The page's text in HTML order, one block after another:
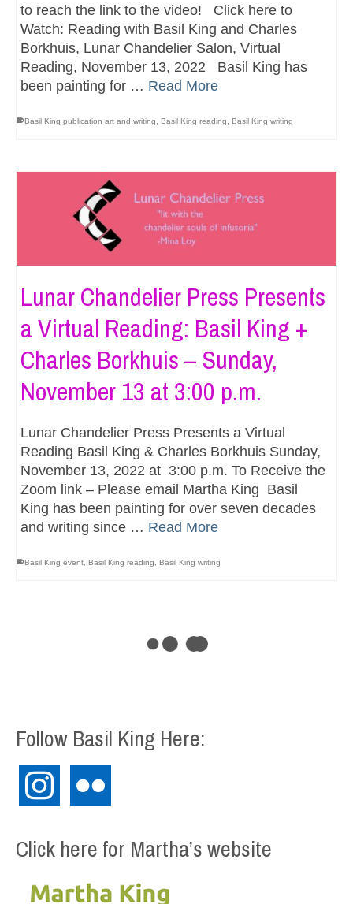
to reach the link to the video! Click here to
Watch: Reading with Basil King and Charles
Borkhuis, Lunar Chandelier Salon, Virtual
Reading, November 13, 2022 Basil King has
been painting for … Read More
Basil King publication art and writing Basil King reading Basil King writing
Lunar Chandelier Press Presents
a Virtual Reading: Basil King +
Charles Borkhuis – Sunday,
November 13 at 3:00 p.m.
Lunar Chandelier Press Presents a Virtual
Reading Basil King & Charles Borkhuis Sunday,
November 13, 2022 at 3:00 p.m. To Receive the
Zoom link – Please email Martha King Basil
King has been painting for over seven decades
and writing since … Read More
Basil King event, Basil King reading, Basil King writing